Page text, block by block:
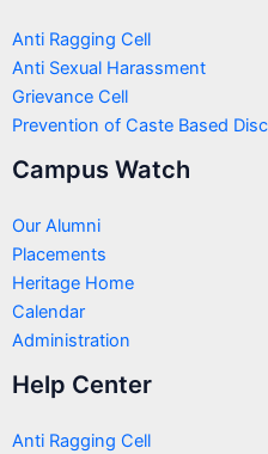
Anti Ragging Cell
Anti Sexual Harassment
Grievance Cell
Prevention of Caste Based
Campus Watch
Our Alumni
Placements
Heritage Home
Calendar
Administration
Help Center
Anti Ragging Cell